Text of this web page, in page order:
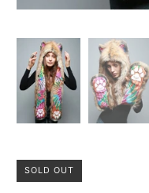
SOLD OUT